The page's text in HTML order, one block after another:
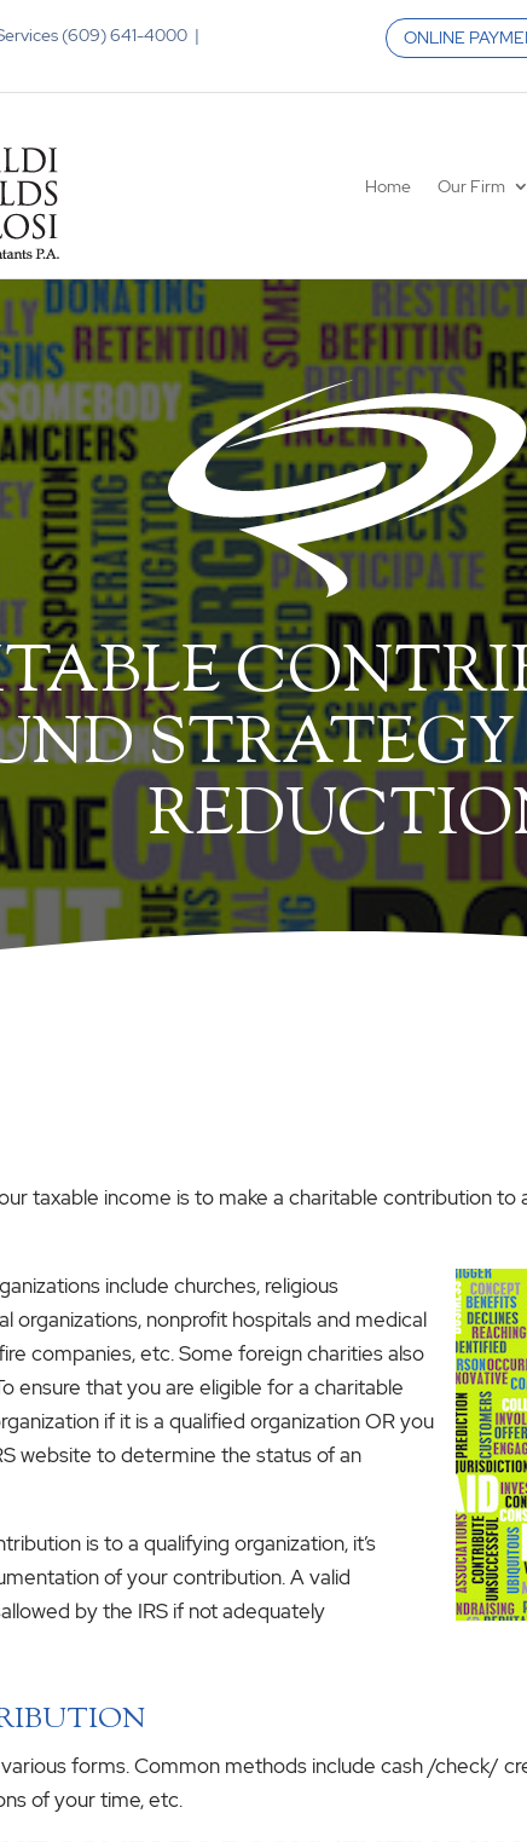
(609) 641-4000 |
ONLINE
Home Our Firm
taxable income is to make a charitable contribution
include churches, religious
organizations, nonprofit hospitals and medical
companies, etc. Some foreign charities also
ensure that you are eligible for a charitable
if it is a qualified organization OR you
website to determine the status of an
is to a qualifying organization, it’s
of your contribution. A valid
by the IRS if not adequately
forms. Common methods include cash /check/
of your time, etc.